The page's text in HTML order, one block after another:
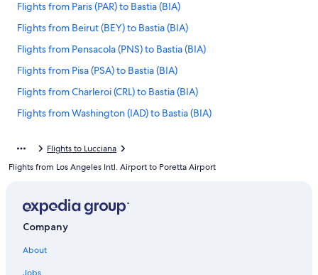
Flights from Paris (PAR) to Bastia (BIA)
Flights from Beirut (BEY) to Bastia (BIA)
Flights from Pensacola (PNS) to Bastia (BIA)
Flights from Pisa (PSA) to Bastia (BIA)
Flights from Charleroi (CRL) to Bastia (BIA)
Flights from Washington (IAD) to Bastia (BIA)
Flights from New York (NYC) to Bastia (BIA)
Flights from Ajaccio (AJA) to Bastia (BIA)
Flights to Lucciana
Flights from Los Angeles Intl. Airport to Poretta Airport
Company
About